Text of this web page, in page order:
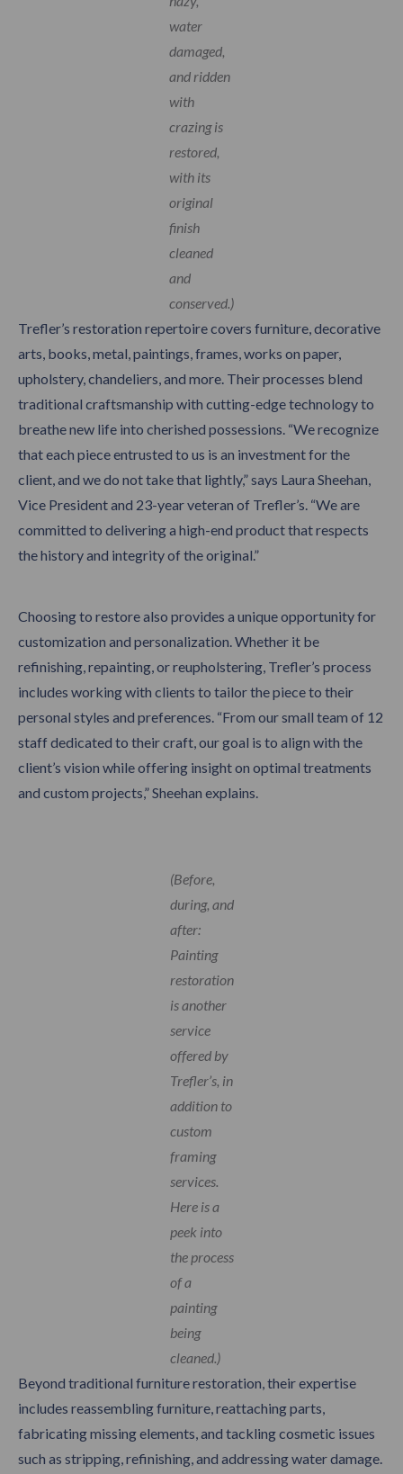
water
damaged,
and ridden
with
crazing is
restored,
with its
original
finish
cleaned
and
conserved.)
Trefler’s restoration repertoire covers furniture, decorative
arts, books, metal, paintings, frames, works on paper,
upholstery, chandeliers, and more. Their processes blend
traditional craftsmanship with cutting-edge technology to
breathe new life into cherished possessions. “We recognize
that each piece entrusted to us is an investment for the
client, and we do not take that lightly,” says Laura Sheehan,
Vice President and 23-year veteran of Trefler’s. “We are
committed to delivering a high-end product that respects
the history and integrity of the original.”
Choosing to restore also provides a unique opportunity for
customization and personalization. Whether it be
refinishing, repainting, or reupholstering, Trefler’s process
includes working with clients to tailor the piece to their
personal styles and preferences. “From our small team of 12
staff dedicated to their craft, our goal is to align with the
client’s vision while offering insight on optimal treatments
and custom projects,” Sheehan explains.
(Before,
during, and
after:
Painting
restoration
is another
service
offered by
Trefler’s, in
addition to
custom
framing
services.
Here is a
peek into
the process
of a
painting
being
cleaned.)
Beyond traditional furniture restoration, their expertise
includes reassembling furniture, reattaching parts,
fabricating missing elements, and tackling cosmetic issues
such as stripping, refinishing, and addressing water damage.